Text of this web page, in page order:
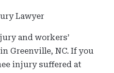
Lawyer
and workers’
Greenville, NC. If you
injury suffered at